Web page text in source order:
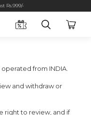
Rs.999/-
from INDIA.
and withdraw or
right to review, and if